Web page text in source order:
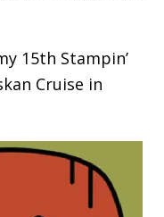
15th Stampin’
Cruise in